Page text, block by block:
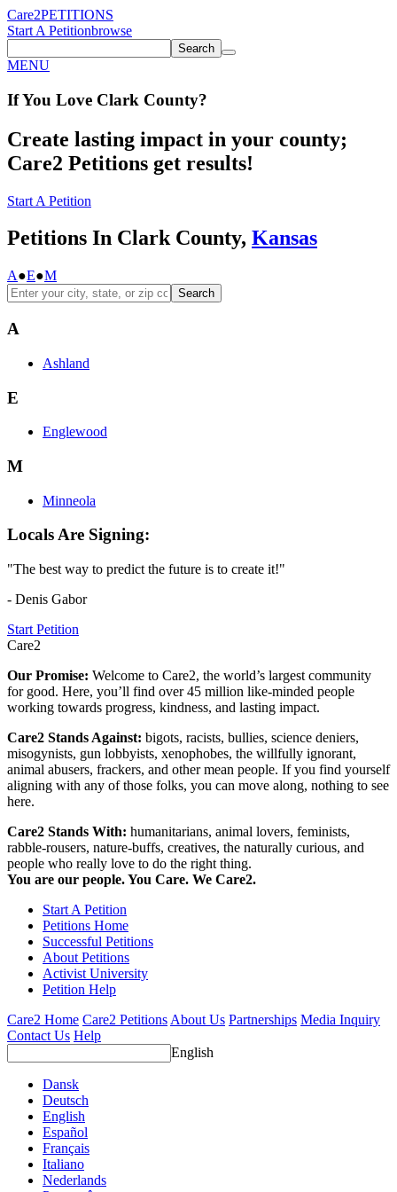
Care2PETITIONS
Start A Petitionbrowse
Search
MENU
If You Love Clark County?
Create lasting impact in your county;
Care2 Petitions get results!
Start A Petition
Petitions In Clark County, Kansas
A●E●M
Search
A
Ashland
E
Englewood
M
Minneola
Locals Are Signing:
"The best way to predict the future is to create it!"
- Denis Gabor
Start Petition
Care2
Our Promise: Welcome to Care2, the world’s largest community
for good. Here, you’ll find over 45 million like-minded people
working towards progress, kindness, and lasting impact.
Care2 Stands Against: bigots, racists, bullies, science deniers,
misogynists, gun lobbyists, xenophobes, the willfully ignorant,
animal abusers, frackers, and other mean people. If you find yourself
aligning with any of those folks, you can move along, nothing to see
here.
Care2 Stands With: humanitarians, animal lovers, feminists,
rabble-rousers, nature-buffs, creatives, the naturally curious, and
people who really love to do the right thing.
You are our people. You Care. We Care2.
Start A Petition
Petitions Home
Successful Petitions
About Petitions
Activist University
Petition Help
Care2 Home Care2 Petitions About Us Partnerships Media Inquiry
Contact Us Help
English
Dansk
Deutsch
English
Español
Français
Italiano
Nederlands